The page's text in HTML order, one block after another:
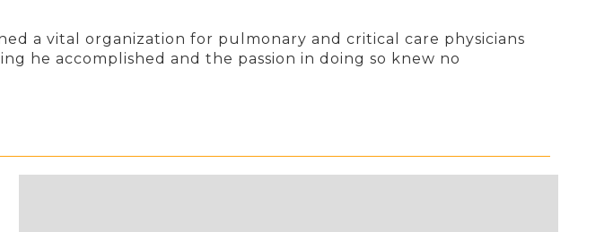
a vital organization for pulmonary and critical care physicians
he accomplished and the passion in doing so knew no